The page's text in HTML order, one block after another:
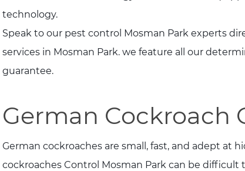
technology.
Speak to our pest control Mosman Park experts
services in Mosman Park. we feature all our
guarantee.
German Cockroach
German cockroaches are small, fast, and adept at
cockroaches Control Mosman Park can be